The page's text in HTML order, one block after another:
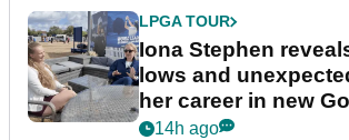
LPGA TOUR
Iona Stephen
lows and
her career in new
podcast Her Game
14h ago